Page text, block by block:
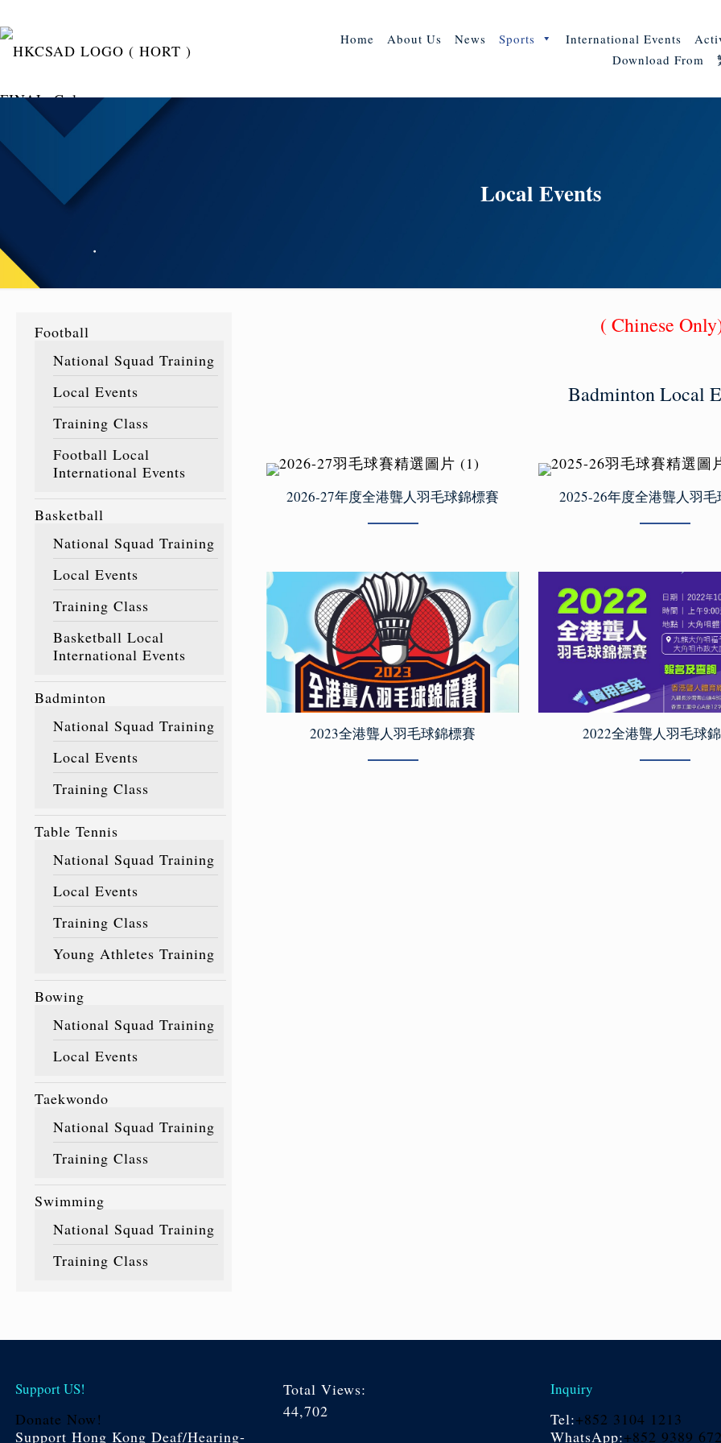
Home About Us News Sports International Events
Download From
Local Events
( Chinese
Badminton Local
2026-27年度全港聾人羽毛球錦標賽 2025-26年度全港聾人羽
2023全港聾人羽毛球錦標賽 2022全港聾人羽毛球
Football
National Squad Training
Local Events
Training Class
Football Local
International Events
Basketball
National Squad Training
Local Events
Training Class
Basketball Local
International Events
Badminton
National Squad Training
Local Events
Training Class
Table Tennis
National Squad Training
Local Events
Training Class
Young Athletes Training
Bowing
National Squad Training
Local Events
Taekwondo
National Squad Training
Training Class
Swimming
National Squad Training
Training Class
Support US!
Donate Now!
Support Hong Kong Deaf/Hearing-
Total Views:
44,702
Inquiry
Tel:+852 3104 1213
WhatsApp:+852 9389